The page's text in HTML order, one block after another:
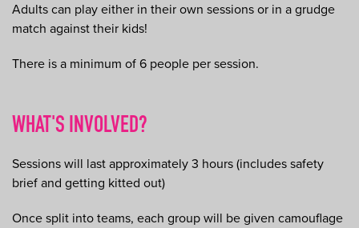
Adults can play either in their own sessions or in a grudge
match against their kids!
There is a minimum of 6 people per session.
WHAT'S INVOLVED?
Sessions will last approximately 3 hours (includes safety
brief and getting kitted out)
Once split into teams, each group will be given camouflage